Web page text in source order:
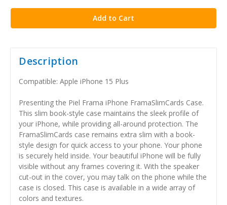
Description
Compatible: Apple iPhone 15 Plus
Presenting the Piel Frama iPhone FramaSlimCards Case.
This slim book-style case maintains the sleek profile of
your iPhone, while providing all-around protection. The
FramaSlimCards case remains extra slim with a book-
style design for quick access to your phone. Your phone
is securely held inside. Your beautiful iPhone will be fully
visible without any frames covering it. With the speaker
cut-out in the cover, you may talk on the phone while the
case is closed. This case is available in a wide array of
colors and textures.